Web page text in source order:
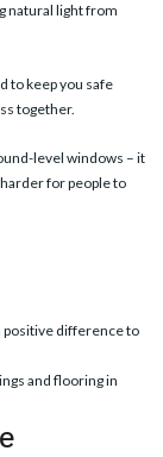
natural light from
to keep you safe
together.
level windows – it
for people to
difference to
and flooring in